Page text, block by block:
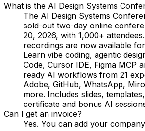
What is the AI Design Systems
The AI Design Systems
sold-out two-day online
20, 2026, with 1,000+
recordings are now available
Learn vibe coding, agentic
Code, Cursor IDE, Figma MCP
ready AI workflows from 21
Adobe, GitHub, WhatsApp,
more. Includes slides,
certificate and bonus AI
Can I get an invoice?
Yes. You can add your